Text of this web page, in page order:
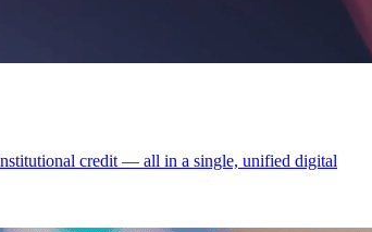
credit — all in a single, unified digital